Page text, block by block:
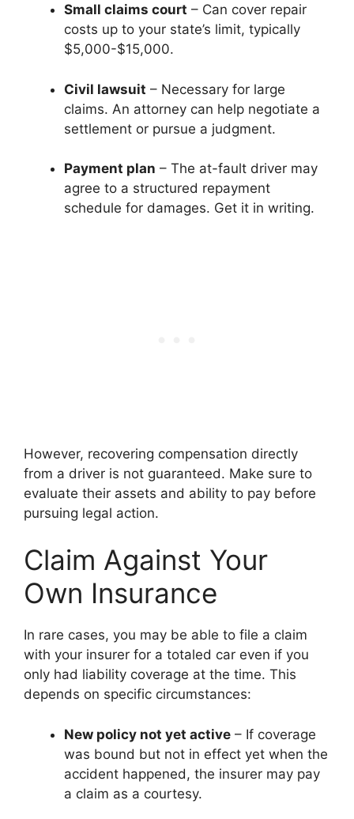
Small claims court – Can cover repair
costs up to your state’s limit, typically
$5,000-$15,000.
Civil lawsuit – Necessary for large
claims. An attorney can help negotiate a
settlement or pursue a judgment.
Payment plan – The at-fault driver may
agree to a structured repayment
schedule for damages. Get it in writing.
However, recovering compensation directly
from a driver is not guaranteed. Make sure to
evaluate their assets and ability to pay before
pursuing legal action.
Claim Against Your
Own Insurance
In rare cases, you may be able to file a claim
with your insurer for a totaled car even if you
only had liability coverage at the time. This
depends on specific circumstances:
New policy not yet active – If coverage
was bound but not in effect yet when the
accident happened, the insurer may pay
a claim as a courtesy.